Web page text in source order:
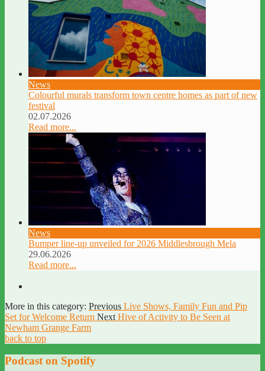
News
Colourful murals transform town centre homes as part of new
festival
02.07.2026
Read more...
News
Bumper line-up unveiled for 2026 Middlesbrough Mela
29.06.2026
Read more...
More in this category: Previous Live Shows, Family Fun and Pip
Set for Welcome Return Next Hive of Activity to Be Seen at
Newham Grange Farm
back to top
Podcast on Spotify